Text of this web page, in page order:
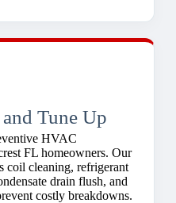
Tune Up
HVAC
FL homeowners. Our
coil cleaning, refrigerant
drain flush, and
costly breakdowns.